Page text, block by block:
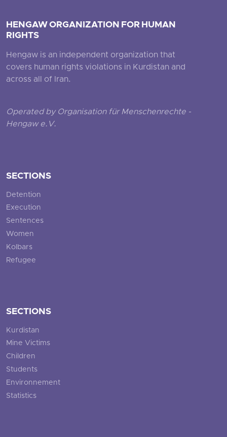
HENGAW ORGANIZATION FOR HUMAN
RIGHTS
Hengaw is an independent organization that
covers human rights violations in Kurdistan and
across all of Iran.
Operated by Organisation für Menschenrechte -
Hengaw e.V.
SECTIONS
Detention
Execution
Sentences
Women
Kolbars
Refugee
SECTIONS
Kurdistan
Mine Victims
Children
Students
Environnement
Statistics